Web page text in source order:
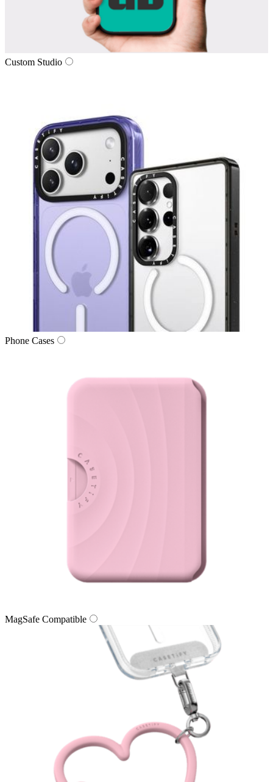
Custom Studio
Phone Cases
MagSafe Compatible